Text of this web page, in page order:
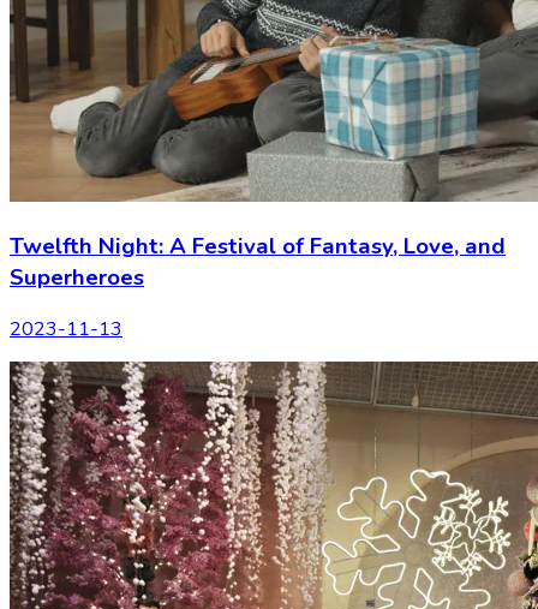
Twelfth Night: A Festival of Fantasy, Love, and
Superheroes
2023-11-13